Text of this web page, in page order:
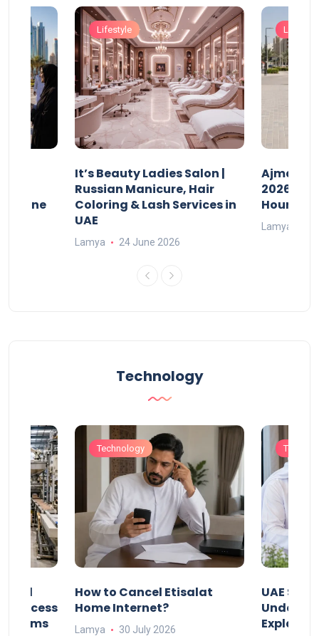
Online
Lifestyle
It’s Beauty Ladies Salon |
Russian Manicure, Hair
Coloring & Lash Services in
UAE
Lamya 24 June 2026
Lifestyle
Ajman
2026:
Hours
Lamya
Technology
Process
Technology
How to Cancel Etisalat
Home Internet?
Lamya 30 July 2026
UAE
Under-